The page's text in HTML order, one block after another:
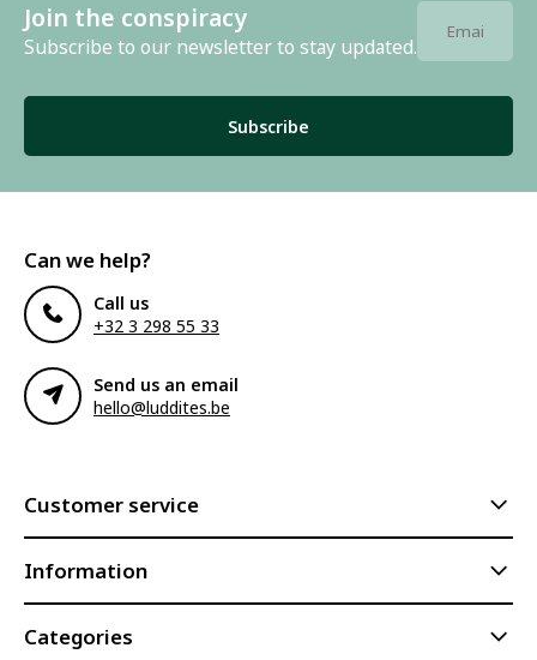
Join the conspiracy
Subscribe to our newsletter to stay updated.
Subscribe
Can we help?
Call us
+32 3 298 55 33
Send us an email
hello@luddites.be
Customer service
Information
Categories